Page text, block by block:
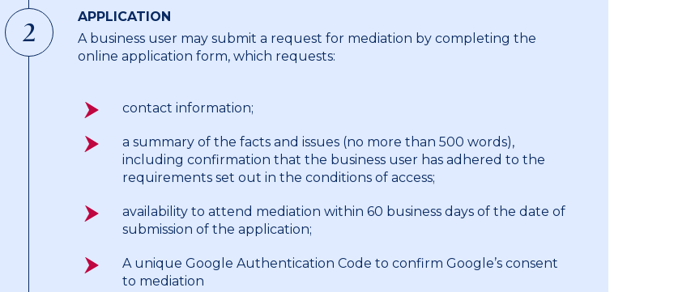
2
APPLICATION
A business user may submit a request for mediation by completing the
online application form, which requests:
contact information;
a summary of the facts and issues (no more than 500 words),
including confirmation that the business user has adhered to the
requirements set out in the conditions of access;
availability to attend mediation within 60 business days of the date of
submission of the application;
A unique Google Authentication Code to confirm Google’s consent
to mediation